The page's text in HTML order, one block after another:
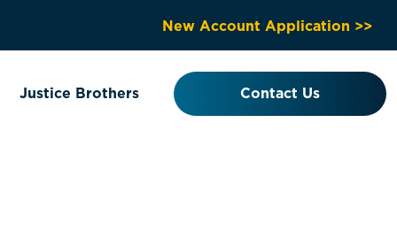
New Account Application >>
Justice Brothers Contact Us